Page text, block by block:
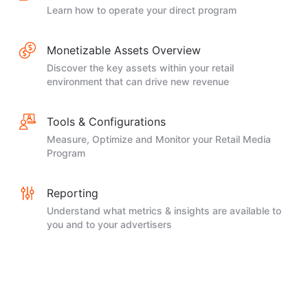
Learn how to operate your direct program
Monetizable Assets Overview
Discover the key assets within your retail
environment that can drive new revenue
Tools & Configurations
Measure, Optimize and Monitor your Retail Media
Program
Reporting
Understand what metrics & insights are available to
you and to your advertisers